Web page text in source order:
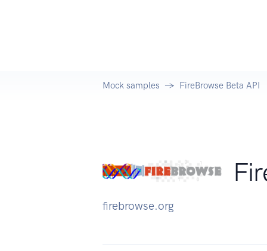
Mock samples FireBrowse Beta API
firebrowse.org